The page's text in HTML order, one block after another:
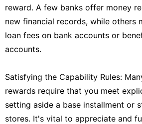
reward. A few banks offer money
new financial records, while others
loan fees on bank accounts or
accounts.
Satisfying the Capability Rules:
rewards require that you meet
setting aside a base installment or
stores. It's vital to appreciate and